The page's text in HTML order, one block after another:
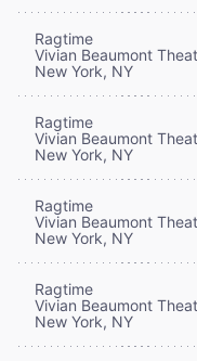
Ragtime
Vivian Beaumont
New York, NY
Ragtime
Vivian Beaumont
New York, NY
Ragtime
Vivian Beaumont
New York, NY
Ragtime
Vivian Beaumont
New York, NY